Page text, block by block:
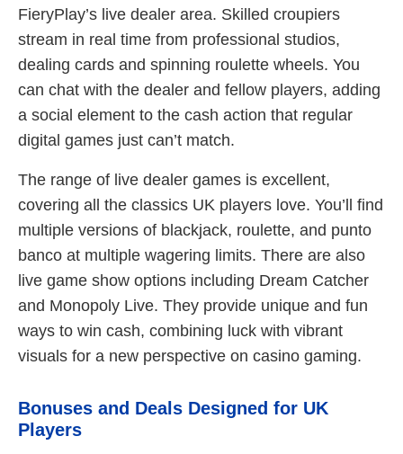
FieryPlay’s live dealer area. Skilled croupiers
stream in real time from professional studios,
dealing cards and spinning roulette wheels. You
can chat with the dealer and fellow players, adding
a social element to the cash action that regular
digital games just can’t match.
The range of live dealer games is excellent,
covering all the classics UK players love. You’ll find
multiple versions of blackjack, roulette, and punto
banco at multiple wagering limits. There are also
live game show options including Dream Catcher
and Monopoly Live. They provide unique and fun
ways to win cash, combining luck with vibrant
visuals for a new perspective on casino gaming.
Bonuses and Deals Designed for UK
Players